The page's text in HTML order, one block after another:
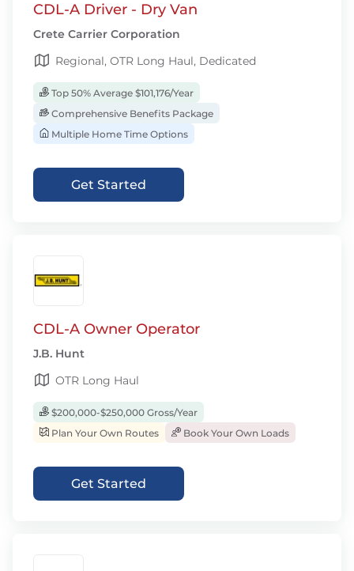
CDL-A Driver - Dry Van
Crete Carrier Corporation
Regional, OTR Long Haul, Dedicated
Top 50% Average $101,176/Year
Comprehensive Benefits Package
Multiple Home Time Options
Get Started
CDL-A Owner Operator
J.B. Hunt
OTR Long Haul
$200,000-$250,000 Gross/Year
Plan Your Own Routes
Book Your Own Loads
Get Started